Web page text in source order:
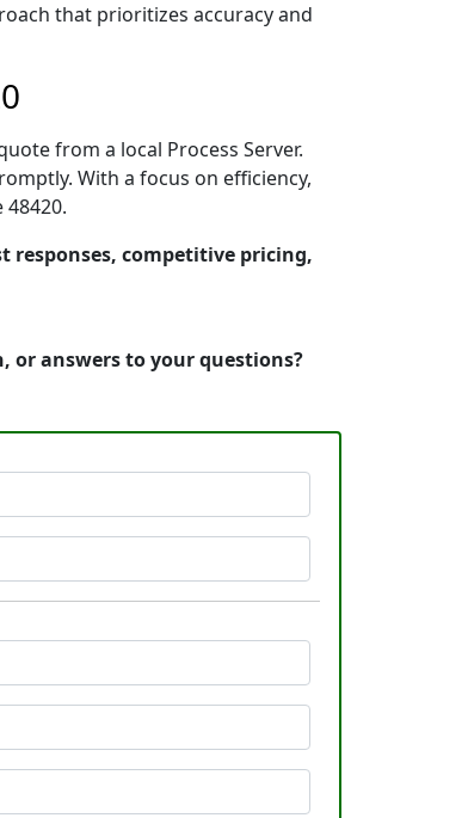
that prioritizes accuracy and
from a local Process Server.
With a focus on efficiency,
responses, competitive pricing,
or answers to your questions?